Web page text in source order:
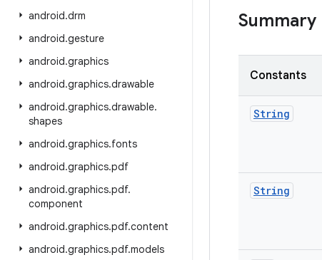
android.drm
android.gesture
android.graphics
android.graphics.drawable
android.graphics.drawable.
shapes
android.graphics.fonts
android.graphics.pdf
android.graphics.pdf.
component
android.graphics.pdf.content
android.graphics.pdf.models
Summary
Constants
String
String